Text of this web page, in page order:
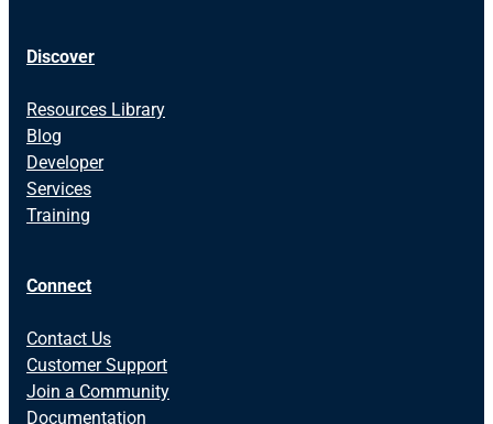
Discover
Resources Library
Blog
Developer
Services
Training
Connect
Contact Us
Customer Support
Join a Community
Documentation